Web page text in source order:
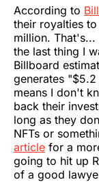
According to
their royalties
million.
the last thing I
Billboard
generates
means I don't
back their
long as they
NFTs or
article for a
going to hit up
of a good